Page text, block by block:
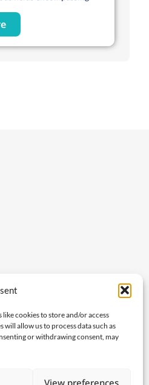
cookies to store and/or access
allow us to process data such as
or withdrawing consent, may
View preferences
if
on: